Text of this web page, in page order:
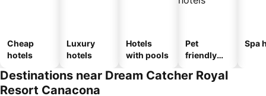
Cheap
hotels
Luxury
hotels
Hotels
with pools
Pet
friendly
Spa
Destinations near Dream Catcher Royal
Resort Canacona